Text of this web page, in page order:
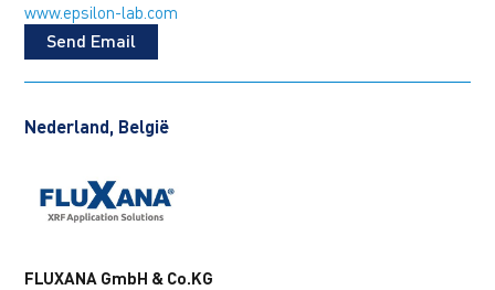
www.epsilon-lab.com
Send Email
Nederland, België
FLUXANA GmbH & Co.KG